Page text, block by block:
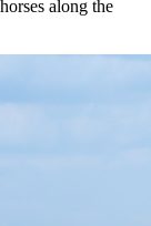
along the